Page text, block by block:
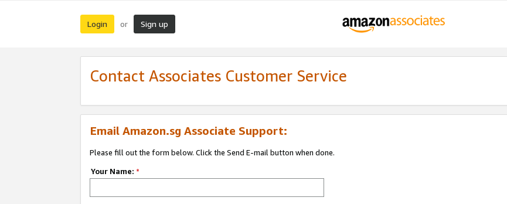
Login or Sign up
Contact Associates Customer Service
Email Amazon.sg Associate Support:
Please fill out the form below. Click the Send E-mail button when done.
Your Name: *